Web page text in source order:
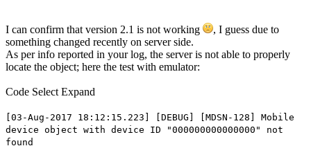
I can confirm that version 2.1 is not working
, I guess due to
something changed recently on server side.
As per info reported in your log, the server is not able to properly
locate the object; here the test with emulator:
Code Select Expand
[03-Aug-2017 18:12:15.223] [DEBUG] [MDSN-128] Mobile
device object with device ID "000000000000000" not
found